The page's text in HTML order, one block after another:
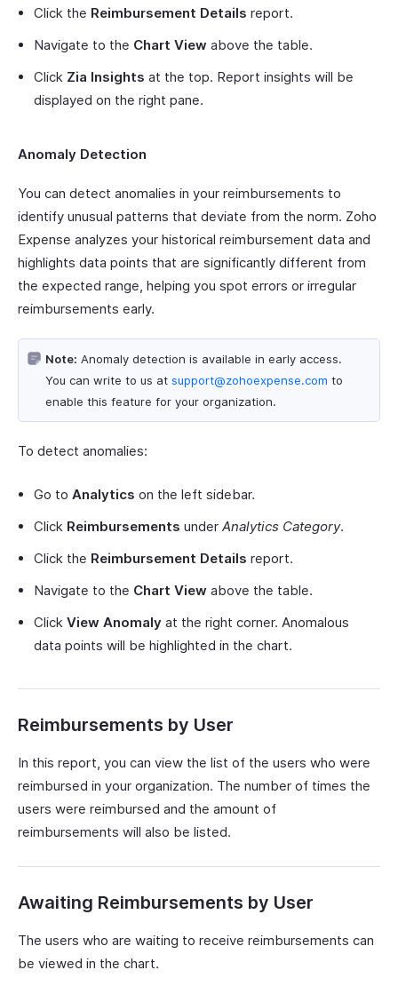
Click the Reimbursement Details report.
Navigate to the Chart View above the table.
Click Zia Insights at the top. Report insights will be
displayed on the right pane.
Anomaly Detection
You can detect anomalies in your reimbursements to
identify unusual patterns that deviate from the norm. Zoho
Expense analyzes your historical reimbursement data and
highlights data points that are significantly different from
the expected range, helping you spot errors or irregular
reimbursements early.
Note: Anomaly detection is available in early access.
You can write to us at support@zohoexpense.com to
enable this feature for your organization.
To detect anomalies:
Go to Analytics on the left sidebar.
Click Reimbursements under Analytics Category.
Click the Reimbursement Details report.
Navigate to the Chart View above the table.
Click View Anomaly at the right corner. Anomalous
data points will be highlighted in the chart.
Reimbursements by User
In this report, you can view the list of the users who were
reimbursed in your organization. The number of times the
users were reimbursed and the amount of
reimbursements will also be listed.
Awaiting Reimbursements by User
The users who are waiting to receive reimbursements can
be viewed in the chart.